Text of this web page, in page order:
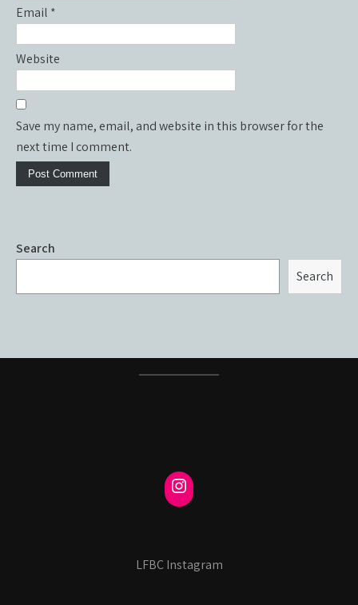
Email *
Website
Save my name, email, and website in this browser for the
next time I comment.
Search
Search
LFBC Instagram